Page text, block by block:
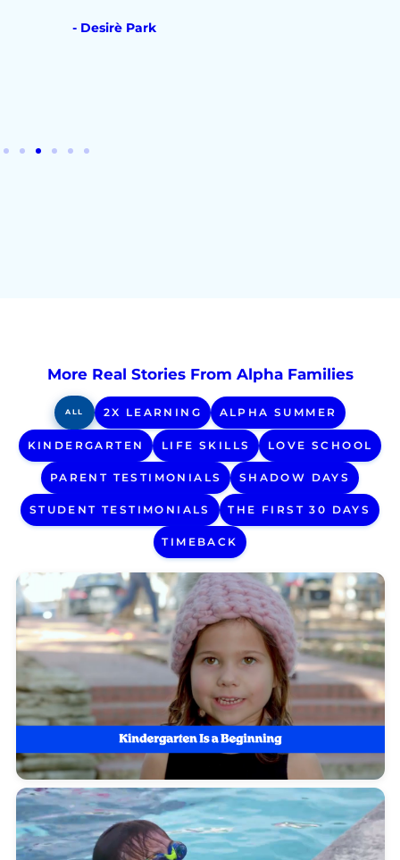
- Desirè Park
More Real Stories From Alpha Families
ALL 2X LEARNING ALPHA SUMMER
KINDERGARTEN LIFE SKILLS LOVE SCHOOL
PARENT TESTIMONIALS SHADOW DAYS
STUDENT TESTIMONIALS THE FIRST 30 DAYS
TIMEBACK